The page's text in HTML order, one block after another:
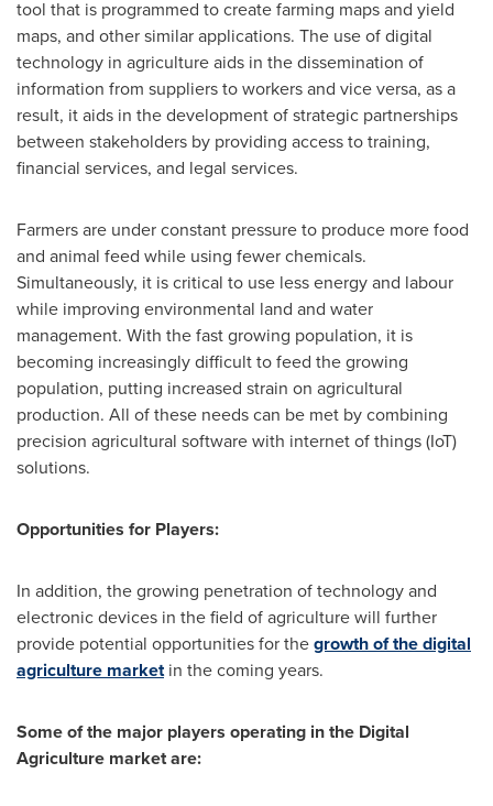
tool that is programmed to create farming maps and yield
maps, and other similar applications. The use of digital
technology in agriculture aids in the dissemination of
information from suppliers to workers and vice versa, as a
result, it aids in the development of strategic partnerships
between stakeholders by providing access to training,
financial services, and legal services.
Farmers are under constant pressure to produce more food
and animal feed while using fewer chemicals.
Simultaneously, it is critical to use less energy and labour
while improving environmental land and water
management. With the fast growing population, it is
becoming increasingly difficult to feed the growing
population, putting increased strain on agricultural
production. All of these needs can be met by combining
precision agricultural software with internet of things (IoT)
solutions.
Opportunities for Players:
In addition, the growing penetration of technology and
electronic devices in the field of agriculture will further
provide potential opportunities for thegrowth of the digital
agriculture marketin the coming years.
Some of the major players operating in the Digital
Agriculture market are: